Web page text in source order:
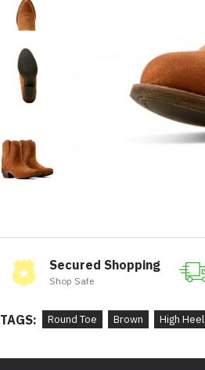
Secured Shopping
Shop Safe
TAGS: Round Toe Brown High Heel